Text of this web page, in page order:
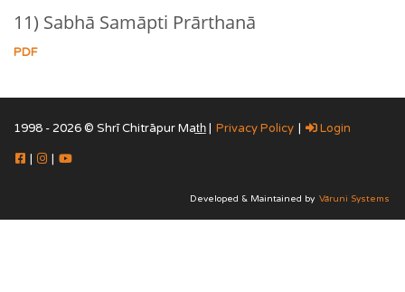
11) Sabhā Samāpti Prārthanā
PDF
1998 - 2026 © Shrī Chitrāpur Mat̲h̲ | Privacy Policy | Login
| |
Developed & Maintained by Vāruni Systems